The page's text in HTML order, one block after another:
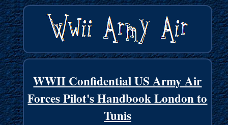
WWII Confidential US Army Air
Forces Pilot's Handbook London to
Tunis